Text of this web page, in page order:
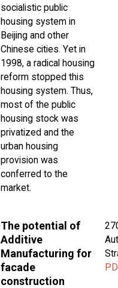
socialistic public
housing system in
Beijing and other
Chinese cities. Yet in
1998, a radical housing
reform stopped this
housing system. Thus,
most of the public
housing stock was
privatized and the
urban housing
provision was
conferred to the
market.
The potential of
Additive
Manufacturing for
facade
construction